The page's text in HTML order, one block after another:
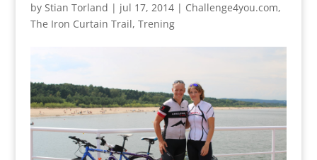
by Stian Torland | jul 17, 2014| Challenge4you.com,
The Iron Curtain Trail, Trening